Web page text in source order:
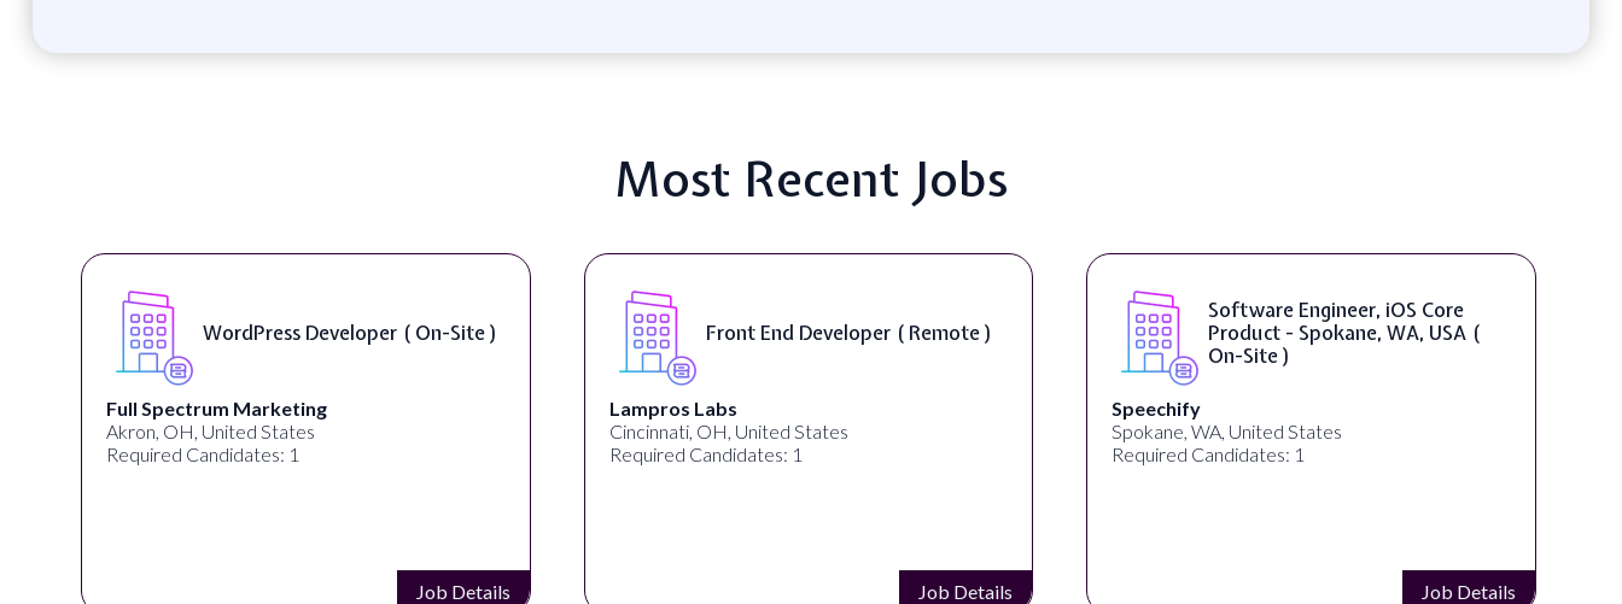
Most Recent Jobs
WordPress Developer ( On-Site )
Full Spectrum Marketing
Akron, OH, United States
Required Candidates: 1
Job Details
Front End Developer ( Remote )
Lampros Labs
Cincinnati, OH, United States
Required Candidates: 1
Job Details
Software Engineer, iOS Core
Product - Spokane, WA, USA (
On-Site )
Speechify
Spokane, WA, United States
Required Candidates: 1
Job Details